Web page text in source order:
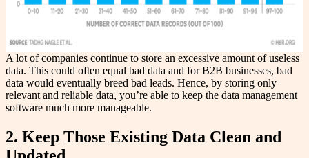
A lot of companies continue to store an excessive amount of useless
data. This could often equal bad data and for B2B businesses, bad
data would eventually breed bad leads. Hence, by storing only
relevant and reliable data, you’re able to keep the data management
software much more manageable.
2. Keep Those Existing Data Clean and